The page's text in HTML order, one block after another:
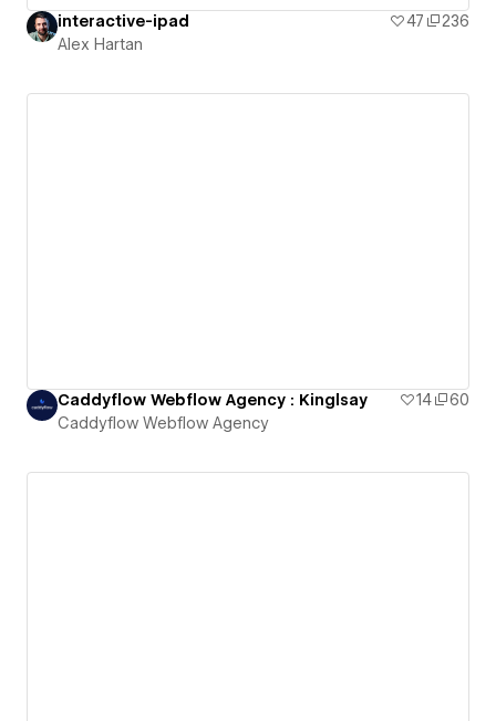
interactive-ipad 47
236
Alex Hartan
Caddyflow Webflow Agency : Kinglsay 14
60
Caddyflow Webflow Agency